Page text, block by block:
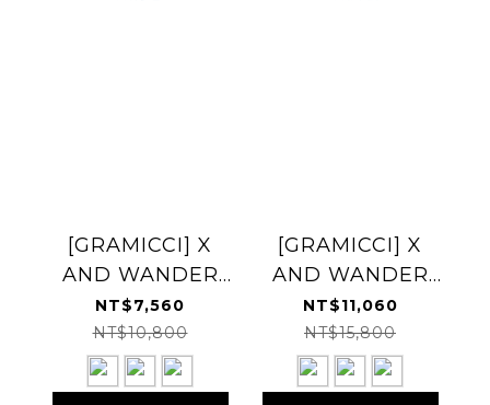
[GRAMICCI] X
AND WANDER
DOWN VEST 羽絨
背心
NT$7,560
NT$10,800
[GRAMICCI] X
AND WANDER
DOWN JACKET
羽絨外套
NT$11,060
NT$15,800